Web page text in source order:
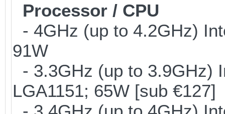
Processor / CPU
- 4GHz (up to 4.2GHz)
91W
- 3.3GHz (up to 3.9GHz)
LGA1151; 65W [sub €127]